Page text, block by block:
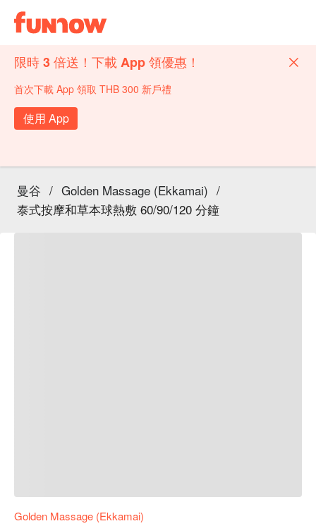
限時 3 倍送！下載 App 領優惠！
首次下載 App 領取 THB 300 新戶禮
使用 App
曼谷 / Golden Massage (Ekkamai) /
泰式按摩和草本球熱敷 60/90/120 分鐘
Golden Massage (Ekkamai)